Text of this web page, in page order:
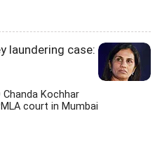
laundering case:
Chanda Kochhar
court in Mumbai